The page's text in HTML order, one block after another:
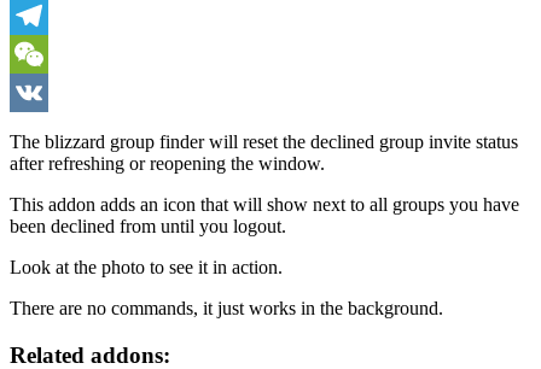
Skype
Telegram
WeChat
VK
The blizzard group finder will reset the declined group invite status
after refreshing or reopening the window.
This addon adds an icon that will show next to all groups you have
been declined from until you logout.
Look at the photo to see it in action.
There are no commands, it just works in the background.
Related addons: